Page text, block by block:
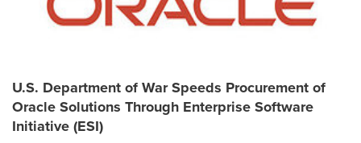
U.S. Department of War Speeds Procurement of
Oracle Solutions Through Enterprise Software
Initiative (ESI)